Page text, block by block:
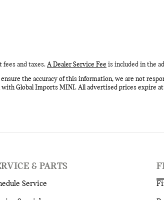
and taxes. A Dealer Service Fee is included in the
the accuracy of this information, we are not
Global Imports MINI. All advertised prices expire
& PARTS
Service